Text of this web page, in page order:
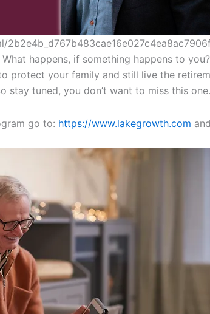
happens, if something happens to
protect your family and still live the
stay tuned, you don’t want to miss this one.
go to: https://www.lakegrowth.com